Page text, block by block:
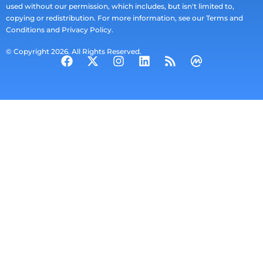
used without our permission, which includes, but isn't limited to,
copying or redistribution. For more information, see our Terms and
Conditions and Privacy Policy.
© Copyright 2026. All Rights Reserved.